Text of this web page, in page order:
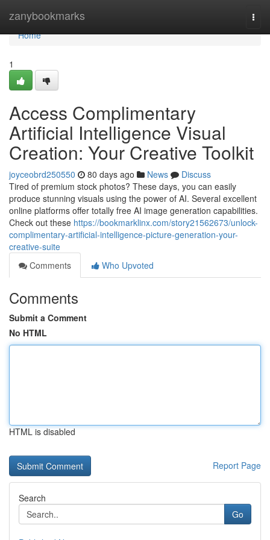
zanybookmarks
Home
Home
1
Access Complimentary
Artificial Intelligence Visual
Creation: Your Creative Toolkit
joyceobrd250550 80 days ago News
Discuss
Tired of premium stock photos? These days, you can easily
produce stunning visuals using the power of AI. Several excellent
online platforms offer totally free AI image generation capabilities.
Check out these https://bookmarklinx.com/story21562673/unlock-
complimentary-artificial-intelligence-picture-generation-your-
creative-suite
Comments
Who Upvoted
Comments
Submit a Comment
No HTML
HTML is disabled
Report Page
Search
Go